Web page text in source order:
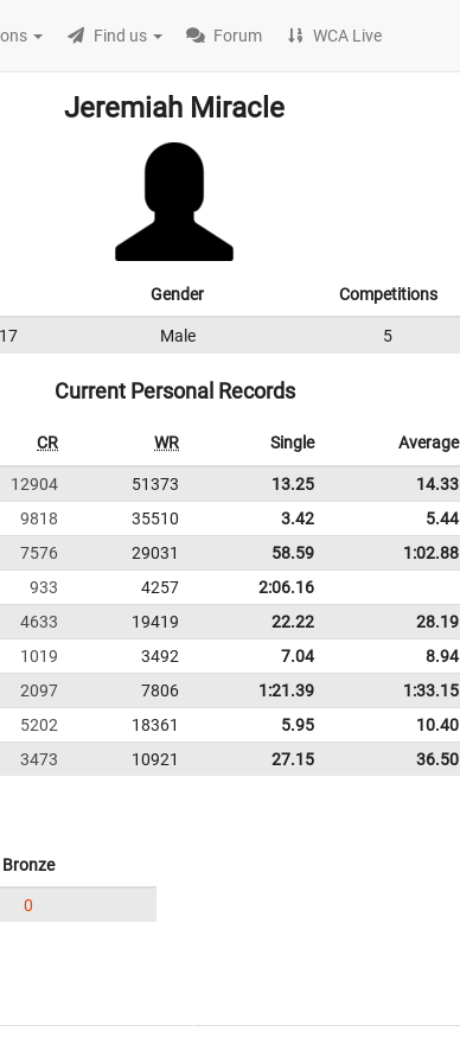
Find us Forum WCA Live
Jeremiah Miracle
Gender Competitions
Male 5
Current Personal Records
CR WR Single Average
12904 51373 13.25 14.33
9818 35510 3.42 5.44
7576 29031 58.59 1:02.88
933 4257
2:06.16
4633 19419 22.22 28.19
1019 3492 7.04 8.94
2097 7806 1:21.39 1:33.15
5202 18361 5.95 10.40
3473 10921 27.15 36.50
Bronze
0